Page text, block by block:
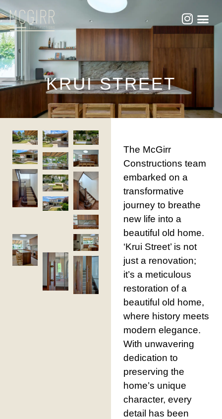
KRUI STREET
The McGirr
Constructions team
embarked on a
transformative
journey to breathe
new life into a
beautiful old home.
‘Krui Street’ is not
just a renovation;
it’s a meticulous
restoration of a
beautiful old home,
where history meets
modern elegance.
With unwavering
dedication to
preserving the
home’s unique
character, every
detail has been